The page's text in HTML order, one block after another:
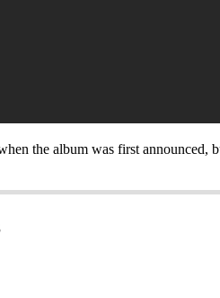
the album was first announced,